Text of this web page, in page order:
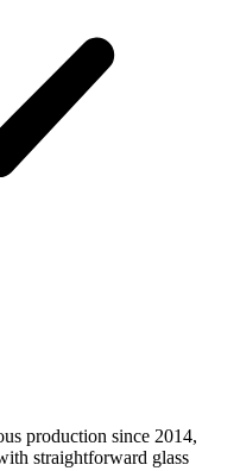
production since 2014,
straightforward glass